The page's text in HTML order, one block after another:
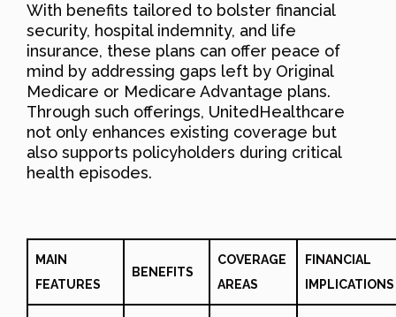
With benefits tailored to bolster financial
security, hospital indemnity, and life
insurance, these plans can offer peace of
mind by addressing gaps left by Original
Medicare or Medicare Advantage plans.
Through such offerings, UnitedHealthcare
not only enhances existing coverage but
also supports policyholders during critical
health episodes.
MAIN
FEATURES
BENEFITS
COVERAGE
AREAS
FINANCIAL
IMPLICATIONS